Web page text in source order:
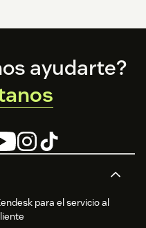
para el servicio al
ayudarte?